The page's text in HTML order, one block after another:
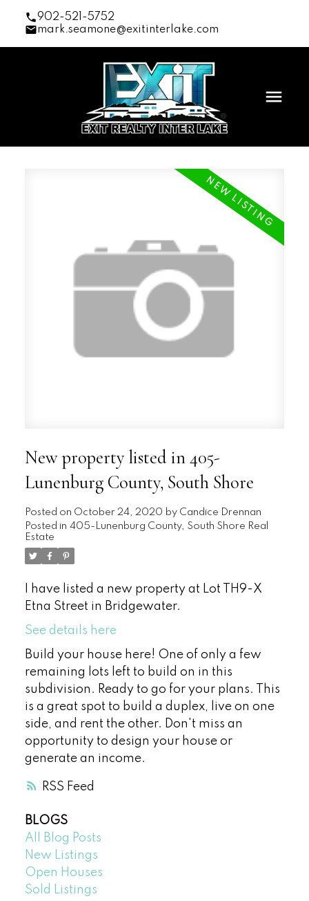
902-521-5752
mark.seamone@exitinterlake.com
RSS
New property listed in 405-
Lunenburg County, South Shore
Posted on October 24, 2020 by Candice Drennan
Posted in 405-Lunenburg County, South Shore Real
Estate
I have listed a new property at Lot TH9-X
Etna Street in Bridgewater.
See details here
Build your house here! One of only a few
remaining lots left to build on in this
subdivision. Ready to go for your plans. This
is a great spot to build a duplex, live on one
side, and rent the other. Don't miss an
opportunity to design your house or
generate an income.
BLOGS
All Blog Posts
New Listings
Open Houses
Sold Listings